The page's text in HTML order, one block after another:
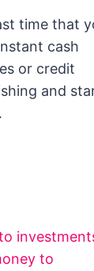
time that
cash
or credit
and